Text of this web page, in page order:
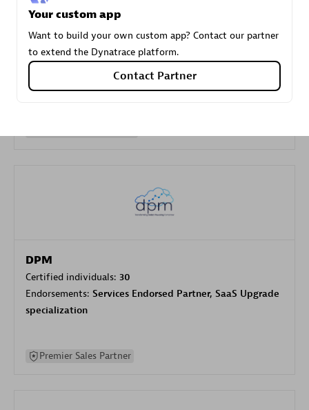
Carahsoft
Certified individuals:21
DPM
Certified individuals: 30
Endorsements: Services Endorsed Partner, SaaS Upgrade
specialization
Premier Sales Partner
Your custom app
Want to build your own custom app? Contact our partner
to extend the Dynatrace platform.
Contact Partner